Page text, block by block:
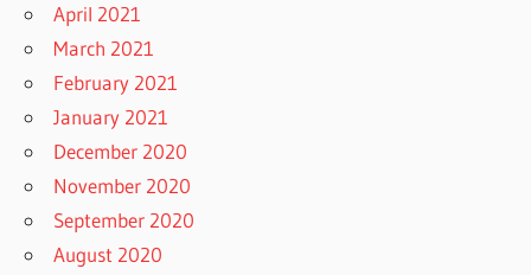
April 2021
March 2021
February 2021
January 2021
December 2020
November 2020
September 2020
August 2020